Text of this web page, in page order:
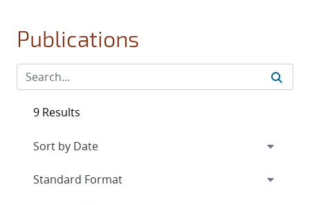
Publications
9 Results